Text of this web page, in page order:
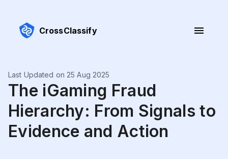
CrossClassify
Last Updated on 25 Aug 2025
The iGaming Fraud
Hierarchy: From Signals to
Evidence and Action